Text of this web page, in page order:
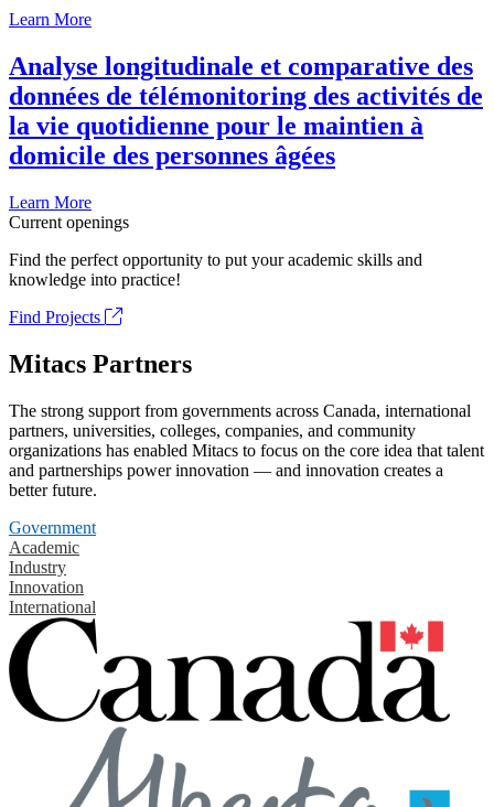
Learn More
Analyse longitudinale et comparative des
données de télémonitoring des activités de
la vie quotidienne pour le maintien à
domicile des personnes âgées
Learn More
Current openings
Find the perfect opportunity to put your academic skills and
knowledge into practice!
Find Projects
Mitacs Partners
The strong support from governments across Canada, international
partners, universities, colleges, companies, and community
organizations has enabled Mitacs to focus on the core idea that talent
and partnerships power innovation — and innovation creates a
better future.
Government
Academic
Industry
Innovation
International